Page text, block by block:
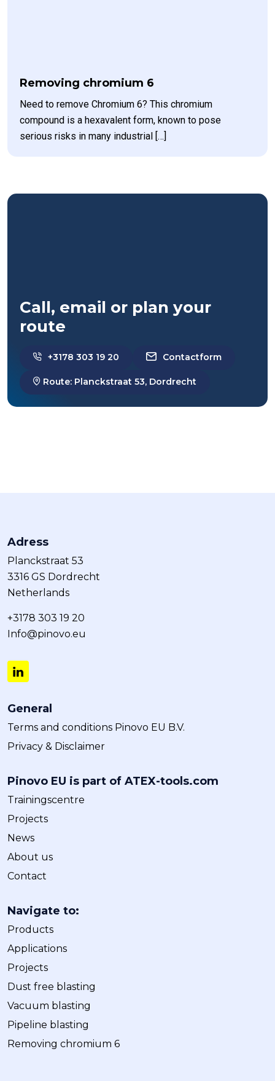
Removing chromium 6
Need to remove Chromium 6? This chromium
compound is a hexavalent form, known to pose
serious risks in many industrial […]
Call, email or plan your
route
+3178 303 19 20 Contactform
Route: Planckstraat 53, Dordrecht
Adress
Planckstraat 53
3316 GS Dordrecht
Netherlands
+3178 303 19 20
Info@pinovo.eu
General
Terms and conditions Pinovo EU B.V.
Privacy & Disclaimer
Pinovo EU is part of ATEX-tools.com
Trainingscentre
Projects
News
About us
Contact
Navigate to:
Products
Applications
Projects
Dust free blasting
Vacuum blasting
Pipeline blasting
Removing chromium 6